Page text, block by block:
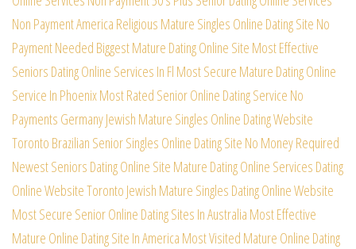
Non PaymentAmerica Religious Mature Singles Online Dating Site No
Payment Needed Biggest Mature Dating Online Site Most Effective
Seniors Dating Online Services In Fl Most Secure Mature Dating Online
Service In PhoenixMost Rated Senior Online Dating Service No
Payments Germany Jewish Mature Singles Online Dating Website
Toronto Brazilian Senior Singles Online Dating Site No Money Required
Newest Seniors Dating Online Site Mature Dating Online Services Dating
Online WebsiteToronto Jewish Mature Singles Dating Online Website
Most Secure Senior Online Dating Sites In Australia Most Effective
Mature Online Dating Site In America Most Visited Mature Online Dating